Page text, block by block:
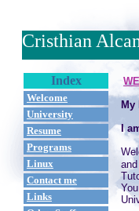
Cristhian
Index
Welcome
University
Resume
Programs
Linux
Contact me
Links
My
I